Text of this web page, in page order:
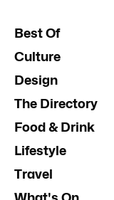
Best Of
Culture
Design
The Directory
Food & Drink
Lifestyle
Travel